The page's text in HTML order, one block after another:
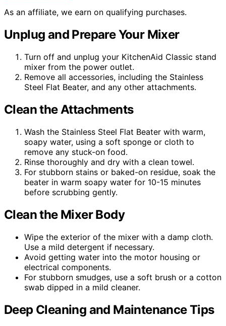
As an affiliate, we earn on qualifying purchases.
Unplug and Prepare Your Mixer
Turn off and unplug your KitchenAid Classic stand
mixer from the power outlet.
Remove all accessories, including the Stainless
Steel Flat Beater, and any other attachments.
Clean the Attachments
Wash the Stainless Steel Flat Beater with warm,
soapy water, using a soft sponge or cloth to
remove any stuck-on food.
Rinse thoroughly and dry with a clean towel.
For stubborn stains or baked-on residue, soak the
beater in warm soapy water for 10-15 minutes
before scrubbing gently.
Clean the Mixer Body
Wipe the exterior of the mixer with a damp cloth.
Use a mild detergent if necessary.
Avoid getting water into the motor housing or
electrical components.
For stubborn smudges, use a soft brush or a cotton
swab dipped in a mild cleaner.
Deep Cleaning and Maintenance Tips